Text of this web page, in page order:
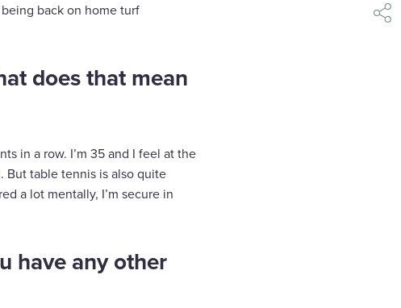
back on home turf
does that mean
in a row. I’m 35 and I feel at the
But table tennis is also quite
a lot mentally, I’m secure in
have any other